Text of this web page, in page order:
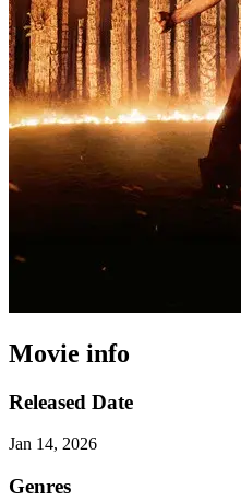
Movie info
Released Date
Jan 14, 2026
Genres